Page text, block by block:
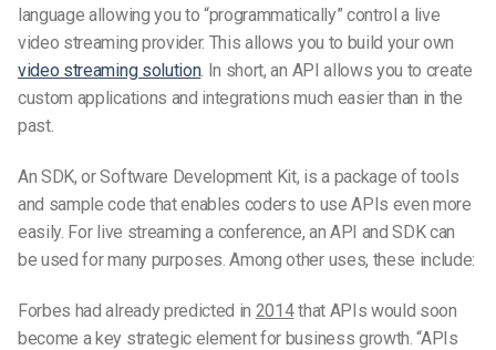
language allowing you to “programmatically” control a live
video streaming provider. This allows you to build your own
video streaming solution. In short, an API allows you to create
custom applications and integrations much easier than in the
past.
An SDK, or Software Development Kit, is a package of tools
and sample code that enables coders to use APIs even more
easily. For live streaming a conference, an API and SDK can
be used for many purposes. Among other uses, these include:
Forbes had already predicted in 2014that APIs would soon
become a key strategic element for business growth. “APIs